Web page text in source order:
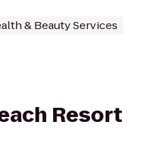
& Beauty Services
Resort